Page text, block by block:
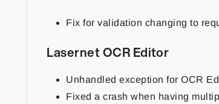
Fix for validation changing to
Lasernet OCR Editor
Unhandled exception for OCR
Fixed a crash when having